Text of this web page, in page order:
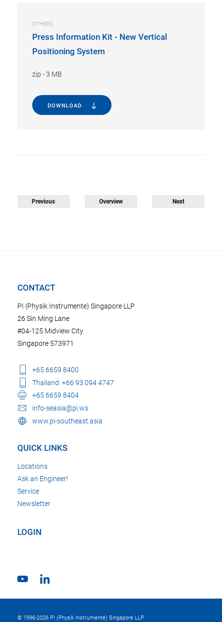
OTHERS
Press Information Kit - New Vertical
Positioning System
zip -3 MB
DOWNLOAD
Previous Overview Next
CONTACT
PI (Physik Instrumente) Singapore LLP
26 Sin Ming Lane
#04-125 Midview City
Singapore 573971
+65 6659 8400
Thailand: +66 93 094 4747
+65 6659 8404
info-seasia@pi.ws
www.pi-southeast.asia
QUICK LINKS
Locations
Ask an Engineer!
Service
Newsletter
LOGIN
© 1996-2026 PI (Physik Instrumente) Singapore LLP